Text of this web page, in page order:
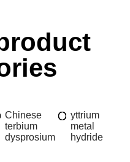
Chinese
terbium
dysprosium
yttrium
metal
hydride